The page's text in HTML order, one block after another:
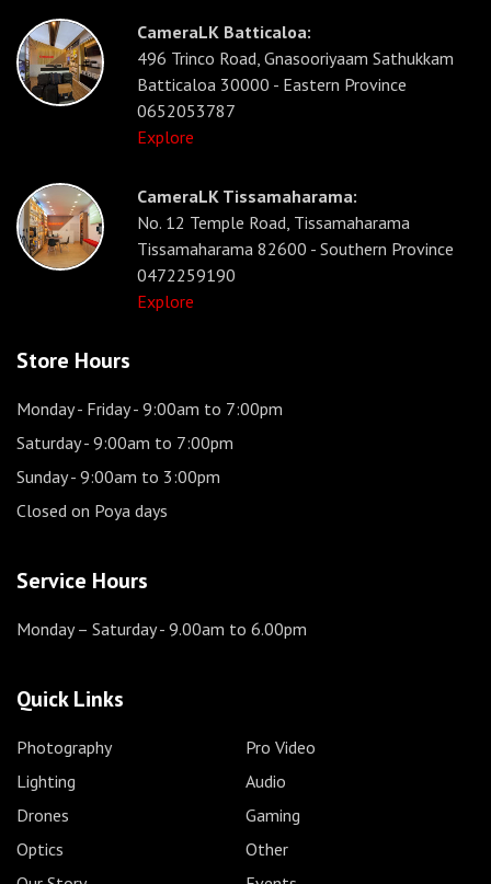
CameraLK Batticaloa:
496 Trinco Road, Gnasooriyaam Sathukkam
Batticaloa 30000 - Eastern Province
0652053787
Explore
CameraLK Tissamaharama:
No. 12 Temple Road, Tissamaharama
Tissamaharama 82600 - Southern Province
0472259190
Explore
Store Hours
Monday - Friday- 9:00am to 7:00pm
Saturday- 9:00am to 7:00pm
Sunday- 9:00am to 3:00pm
Closed on Poya days
Service Hours
Monday – Saturday- 9.00am to 6.00pm
Quick Links
Photography
Pro Video
Lighting
Audio
Drones
Gaming
Optics
Other